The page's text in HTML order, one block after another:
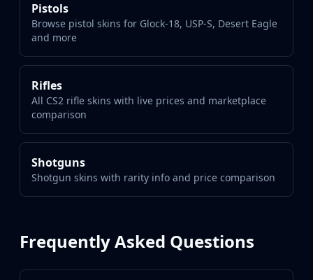
Pistols
Browse pistol skins for Glock-18, USP-S, Desert Eagle
and more
Rifles
All CS2 rifle skins with live prices and marketplace
comparison
Shotguns
Shotgun skins with rarity info and price comparison
Frequently Asked Questions